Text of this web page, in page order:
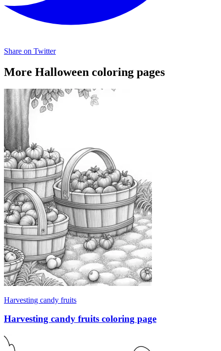
Share on Twitter
More Halloween coloring pages
Harvesting candy fruits
Harvesting candy fruits coloring page